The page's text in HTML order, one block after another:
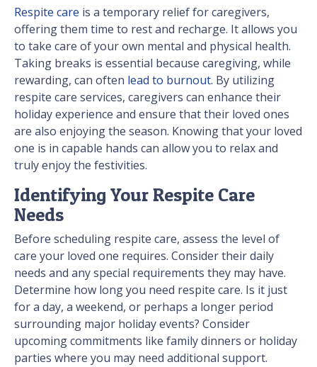
Respite care is a temporary relief for caregivers,
offering them time to rest and recharge. It allows you
to take care of your own mental and physical health.
Taking breaks is essential because caregiving, while
rewarding, can often lead to burnout. By utilizing
respite care services, caregivers can enhance their
holiday experience and ensure that their loved ones
are also enjoying the season. Knowing that your loved
one is in capable hands can allow you to relax and
truly enjoy the festivities.
Identifying Your Respite Care
Needs
Before scheduling respite care, assess the level of
care your loved one requires. Consider their daily
needs and any special requirements they may have.
Determine how long you need respite care. Is it just
for a day, a weekend, or perhaps a longer period
surrounding major holiday events? Consider
upcoming commitments like family dinners or holiday
parties where you may need additional support.